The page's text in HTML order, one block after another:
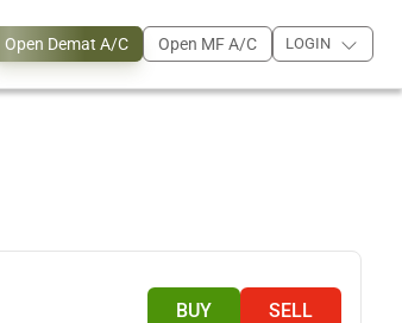
Open Demat A/C Open MF A/C LOGIN
BUY SELL